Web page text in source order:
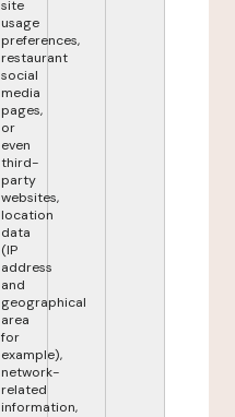
site
usage
preferences,
restaurant
social
media
pages,
or
even
third-
party
websites,
location
data
(IP
address
and
geographical
area
for
example),
network-
related
information,